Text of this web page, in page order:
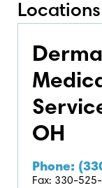
Locations
OH
Phone:
Fax: 330-